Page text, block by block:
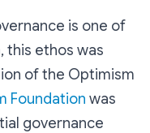
is one of
this ethos was
of the Optimism
Foundation was
governance